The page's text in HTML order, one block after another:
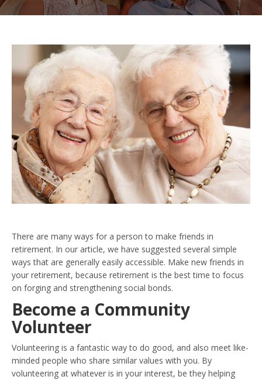
There are many ways for a person to make friends in
retirement. In our article, we have suggested several simple
ways that are generally easily accessible. Make new friends in
your retirement, because retirement is the best time to focus
on forging and strengthening social bonds.
Become a Community
Volunteer
Volunteering is a fantastic way to do good, and also meet like-
minded people who share similar values with you. By
volunteering at whatever is in your interest, be they helping